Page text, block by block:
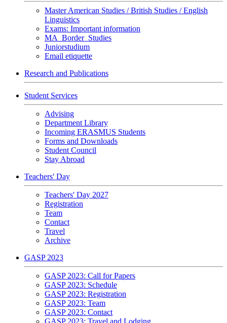
Master American Studies / British Studies / English
Linguistics
Exams: Important information
MA_Border_Studies
Juniorstudium
Email etiquette
Research and Publications
Student Services
Advising
Department Library
Incoming ERASMUS Students
Forms and Downloads
Student Council
Stay Abroad
Teachers' Day
Teachers' Day 2027
Registration
Team
Contact
Travel
Archive
GASP 2023
GASP 2023: Call for Papers
GASP 2023: Schedule
GASP 2023: Registration
GASP 2023: Team
GASP 2023: Contact
GASP 2023: Travel and Lodging